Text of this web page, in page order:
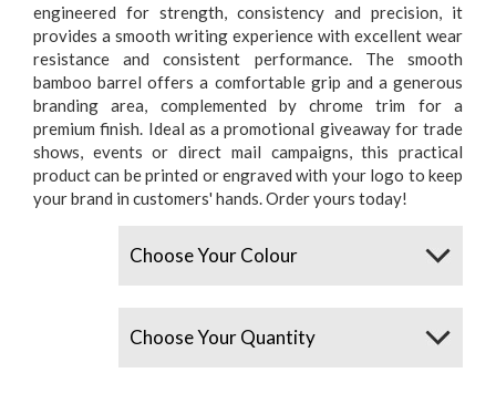
engineered for strength, consistency and precision, it
provides a smooth writing experience with excellent wear
resistance and consistent performance. The smooth
bamboo barrel offers a comfortable grip and a generous
branding area, complemented by chrome trim for a
premium finish. Ideal as a promotional giveaway for trade
shows, events or direct mail campaigns, this practical
product can be printed or engraved with your logo to keep
your brand in customers' hands. Order yours today!